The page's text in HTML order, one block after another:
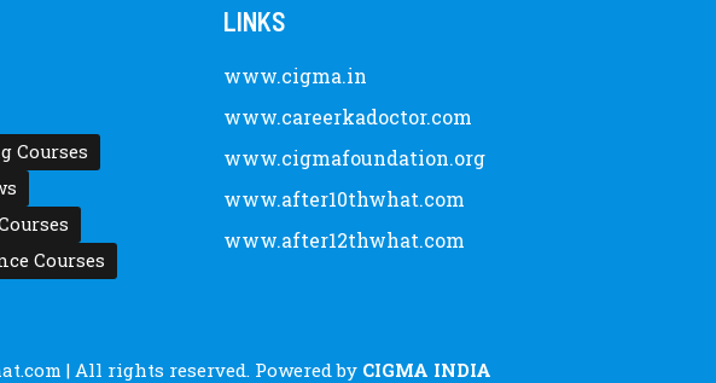
Courses
Courses
LINKS
www.cigma.in
www.careerkadoctor.com
www.cigmafoundation.org
www.after10thwhat.com
www.after12thwhat.com
| All rights reserved. Powered by CIGMA INDIA